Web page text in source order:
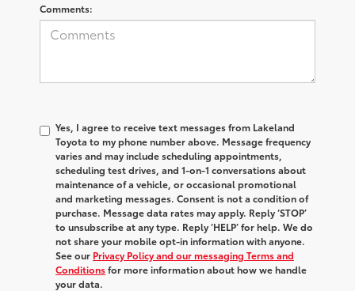
Comments:
Yes, I agree to receive text messages from Lakeland
Toyota to my phone number above. Message frequency
varies and may include scheduling appointments,
scheduling test drives, and 1-on-1 conversations about
maintenance of a vehicle, or occasional promotional
and marketing messages. Consent is not a condition of
purchase. Message data rates may apply. Reply ‘STOP’
to unsubscribe at any type. Reply ‘HELP’ for help. We do
not share your mobile opt-in information with anyone.
See our Privacy Policy and our messaging Terms and
Conditionsfor more information about how we handle
your data.